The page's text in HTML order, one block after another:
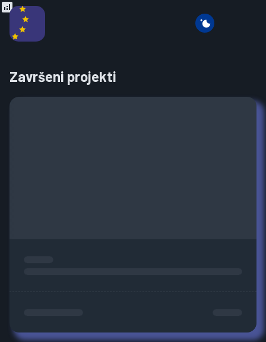
Završeni projekti